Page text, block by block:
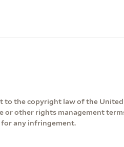
to the copyright law of the United
or other rights management
for any infringement.